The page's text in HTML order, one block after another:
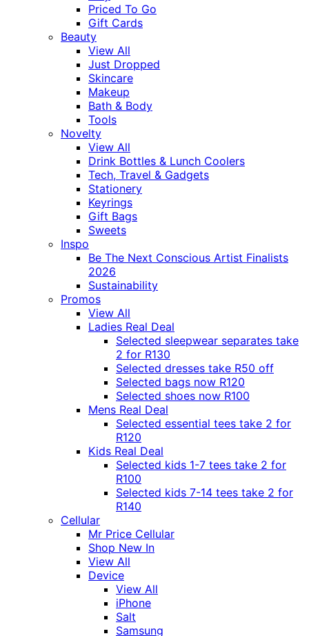
Priced To Go
Gift Cards
Beauty
View All
Just Dropped
Skincare
Makeup
Bath & Body
Tools
Novelty
View All
Drink Bottles & Lunch Coolers
Tech, Travel & Gadgets
Stationery
Keyrings
Gift Bags
Sweets
Inspo
Be The Next Conscious Artist Finalists
2026
Sustainability
Promos
View All
Ladies Real Deal
Selected sleepwear separates take
2 for R130
Selected dresses take R50 off
Selected bags now R120
Selected shoes now R100
Mens Real Deal
Selected essential tees take 2 for
R120
Kids Real Deal
Selected kids 1-7 tees take 2 for
R100
Selected kids 7-14 tees take 2 for
R140
Cellular
Mr Price Cellular
Shop New In
View All
Device
View All
iPhone
Salt
Samsung